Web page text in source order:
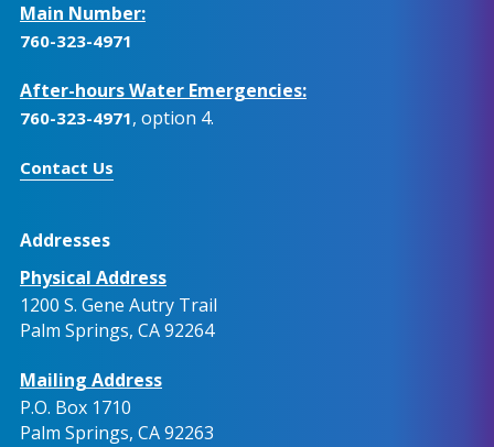
Main Number:
760-323-4971
After-hours Water Emergencies:
760-323-4971, option 4.
Contact Us
Addresses
Physical Address
1200 S. Gene Autry Trail
Palm Springs, CA 92264
Mailing Address
P.O. Box 1710
Palm Springs, CA 92263